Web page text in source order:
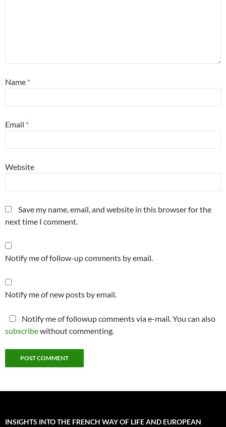
Name *
Email *
Website
Save my name, email, and website in this browser for the
next time I comment.
Notify me of follow-up comments by email.
Notify me of new posts by email.
Notify me of followup comments via e-mail. You can also
subscribewithout commenting.
INSIGHTS INTO THE FRENCH WAY OF LIFE AND EUROPEAN